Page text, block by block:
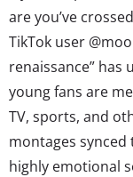
are you’ve
TikTok user
renaissance” has
young fans are
TV, sports, and
montages
highly emotional